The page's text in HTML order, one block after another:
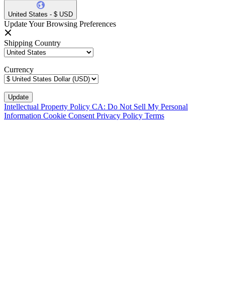
United States - $ USD
Update Your Browsing Preferences
Shipping Country
Currency
Intellectual Property Policy CA: Do Not Sell My Personal
Information Cookie Consent Privacy Policy Terms